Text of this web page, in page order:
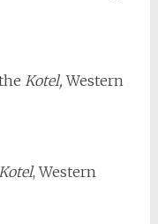
Kotel,Western
Kotel, Western